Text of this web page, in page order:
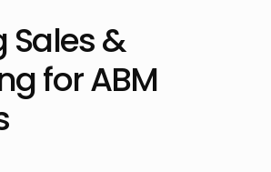
&
for ABM